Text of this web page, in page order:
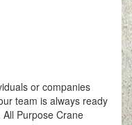
or companies
team is always ready
Purpose Crane